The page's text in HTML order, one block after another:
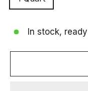
In stock,